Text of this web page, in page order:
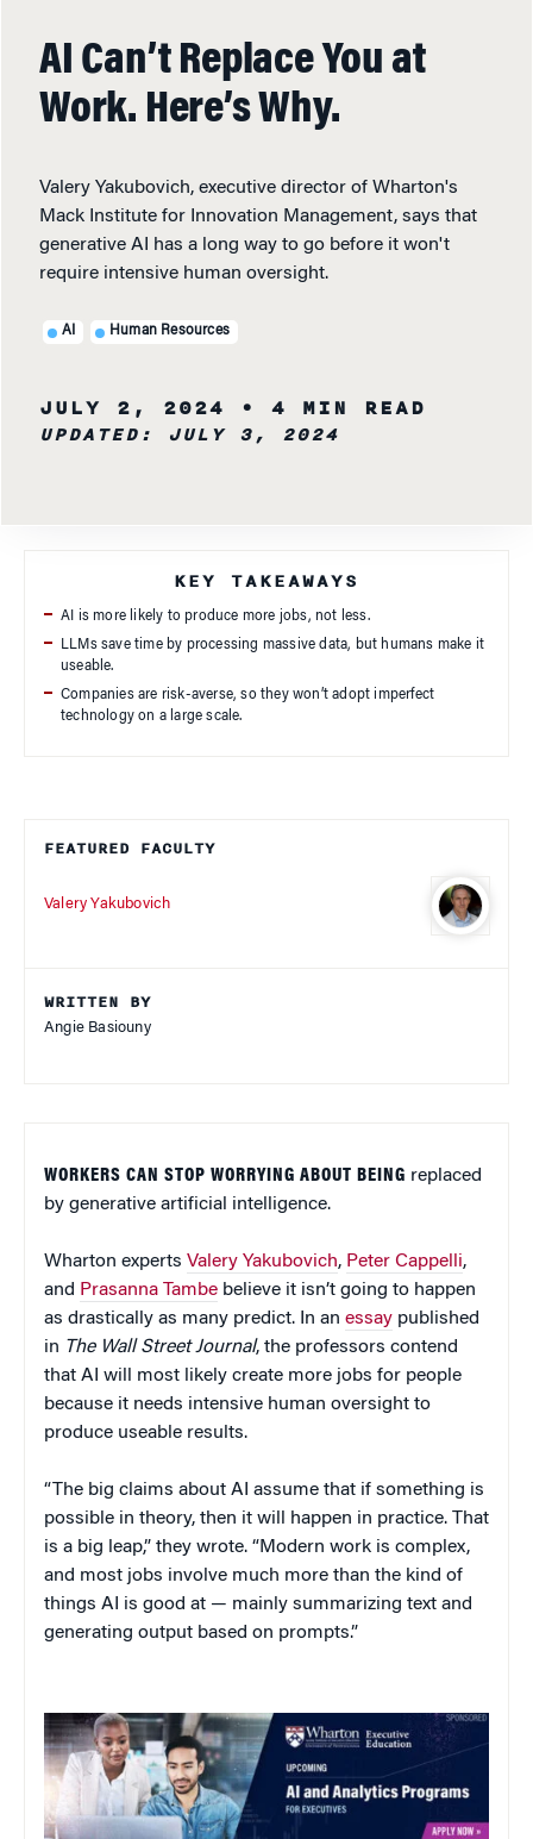
AI Can’t Replace You at
Work. Here’s Why.
Valery Yakubovich, executive director of Wharton's
Mack Institute for Innovation Management, says that
generative AI has a long way to go before it won't
require intensive human oversight.
AI Human Resources
JULY 2, 2024 • 4 MIN READ
UPDATED: JULY 3, 2024
FEATURED FACULTY
Valery Yakubovich
WRITTEN BY
Angie Basiouny
WORKERS CAN STOP WORRYING ABOUT BEING replaced
by generative artificial intelligence.
Wharton experts Valery Yakubovich, Peter Cappelli,
and Prasanna Tambe believe it isn’t going to happen
as drastically as many predict. In an essay published
in The Wall Street Journal, the professors contend
that AI will most likely create more jobs for people
because it needs intensive human oversight to
produce useable results.
“The big claims about AI assume that if something is
possible in theory, then it will happen in practice. That
is a big leap,” they wrote. “Modern work is complex,
and most jobs involve much more than the kind of
things AI is good at — mainly summarizing text and
generating output based on prompts.”
KEY TAKEAWAYS
AI is more likely to produce more jobs, not less.
LLMs save time by processing massive data, but humans make it
useable.
Companies are risk-averse, so they won’t adopt imperfect
technology on a large scale.